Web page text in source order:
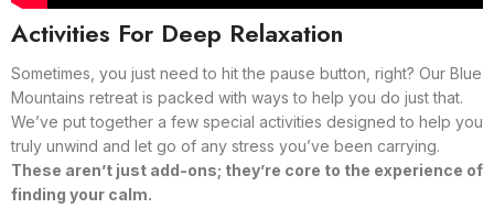
Activities For Deep Relaxation
Sometimes, you just need to hit the pause button, right? Our Blue
Mountains retreat is packed with ways to help you do just that.
We’ve put together a few special activities designed to help you
truly unwind and let go of any stress you’ve been carrying.
These aren’t just add-ons; they’re core to the experience of
finding your calm.